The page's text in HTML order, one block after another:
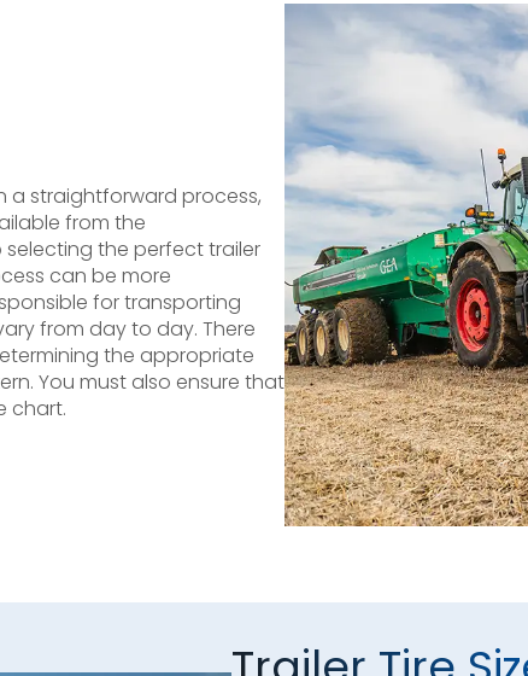
a straightforward process,
from the
the perfect trailer
can be more
for transporting
from day to day. There
the appropriate
You must also ensure that
chart.